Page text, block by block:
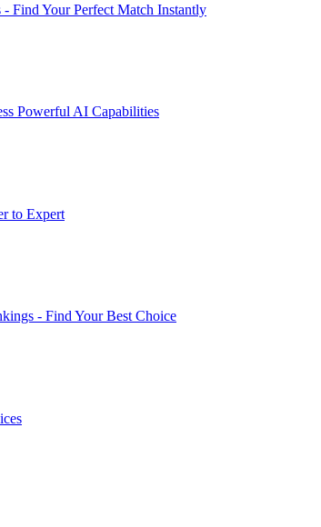
Find Your Perfect Match Instantly
Powerful AI Capabilities
to Expert
- Find Your Best Choice